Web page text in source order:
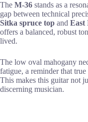
The M-36 stands as a
gap between technical
Sitka spruce top and East
offers a balanced, robust
lived.
The low oval mahogany
fatigue, a reminder that
This makes this guitar not
discerning musician.